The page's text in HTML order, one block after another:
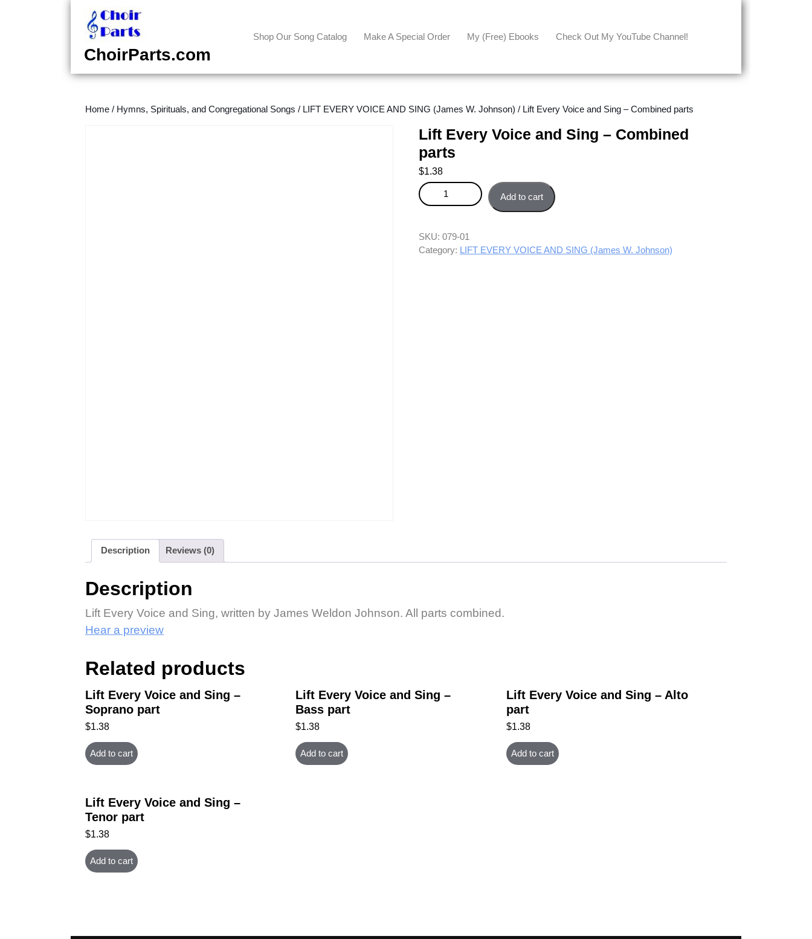
content
content
ChoirParts.com
Shop Our Song Catalog Make A Special Order My (free) Ebooks Check Out My YouTube Channel!
Home / Hymns, Spirituals, and Congregational Songs / LIFT EVERY VOICE AND SING (James W. Johnson) / Lift Every Voice and Sing – Combined parts
Lift Every Voice and Sing – Combined
parts
$1.38
Lift Every Voice and Sing - Combined parts quantity
Add to cart
SKU:079-01
Category: LIFT EVERY VOICE AND SING (James W. Johnson)
Description Reviews (0)
Description
Lift Every Voice and Sing, written by James Weldon Johnson. All parts combined.
Hear a preview
Related products
Lift Every Voice and Sing –
Soprano part
$1.38
Add to cart
Lift Every Voice and Sing –
Bass part
$1.38
Add to cart
Lift Every Voice and Sing – Alto
part
$1.38
Add to cart
Lift Every Voice and Sing –
Tenor part
$1.38
Add to cart